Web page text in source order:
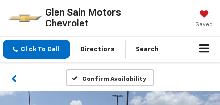
Glen Sain Motors
Chevrolet
Saved
Click To Call Directions Search
Confirm Availability